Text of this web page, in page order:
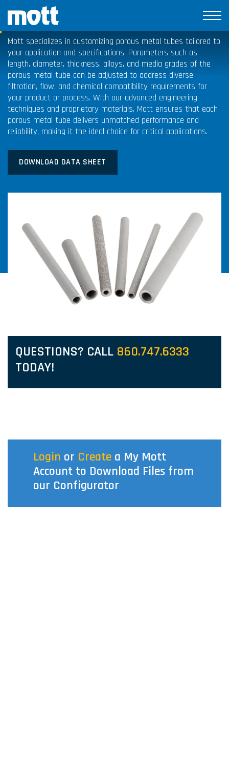
Porous Metal Tubes
Mott specializes in customizing porous metal tubes tailored to
your application and specifications. Parameters such as
length, diameter, thickness, alloys, and media grades of the
porous metal tube can be adjusted to address diverse
filtration, flow, and chemical compatibility requirements for
your product or process. With our advanced engineering
techniques and proprietary materials, Mott ensures that each
porous metal tube delivers unmatched performance and
reliability, making it the ideal choice for critical applications.
DOWNLOAD DATA SHEET
QUESTIONS? CALL 860.747.6333
TODAY!
Login or Create a My Mott
Account to Download Files from
our Configurator